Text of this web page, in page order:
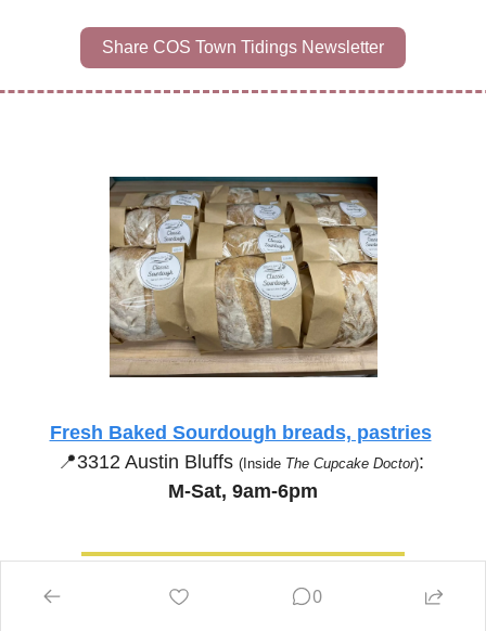
Share COS Town Tidings Newsletter
Fresh Baked Sourdough breads, pastries
📍3312 Austin Bluffs (Inside The Cupcake Doctor):
M-Sat, 9am-6pm
0